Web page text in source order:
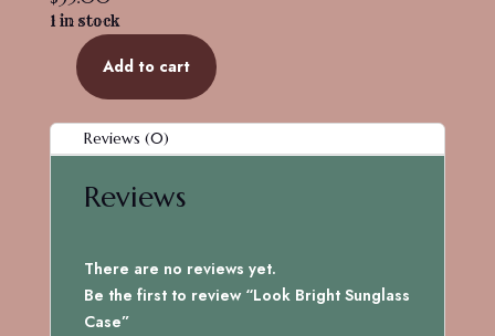
1 in stock
Look
Sunglass
Case
Add to cart
Reviews (0)
Reviews
There are no reviews yet.
Be the first to review “Look Bright Sunglass
Case”